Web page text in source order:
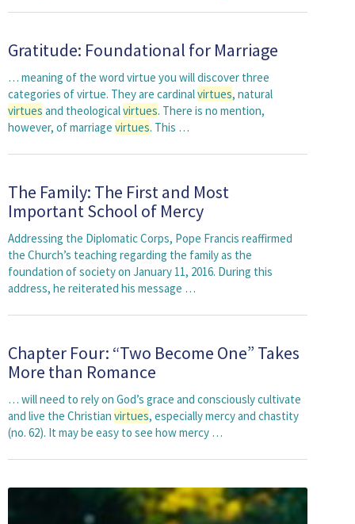
Gratitude: Foundational for Marriage
… meaning of the word virtue you will discover three
categories of virtue. They are cardinalvirtues, natural
virtues and theologicalvirtues. There is no mention,
however, of marriage virtues. This …
The Family: The First and Most
Important School of Mercy
Addressing the Diplomatic Corps, Pope Francis reaffirmed
the Church’s teaching regarding the family as the
foundation of society on January 11, 2016. During this
address, he reiterated his message …
Chapter Four: “Two Become One” Takes
More than Romance
… will need to rely on God’s grace and consciously cultivate
and live the Christian virtues, especially mercy and chastity
(no. 62). It may be easy to see how mercy …